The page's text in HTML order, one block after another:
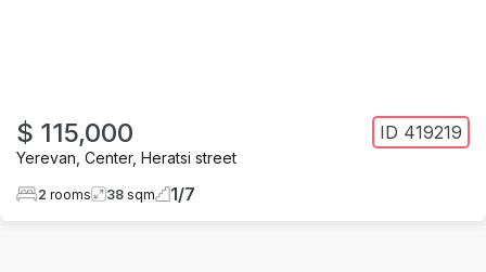
$ 115,000 ID 419219
Yerevan Center, Heratsi street
2 rooms 38 sqm 1/7